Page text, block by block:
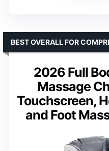
2026 Full
Massage
Touchscreen,
and Foot
BEST OVERALL FOR